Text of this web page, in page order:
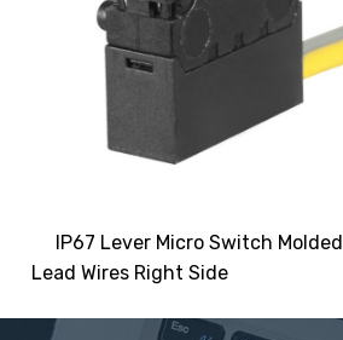
IP67 Lever Micro Switch Molded
Lead Wires Right Side